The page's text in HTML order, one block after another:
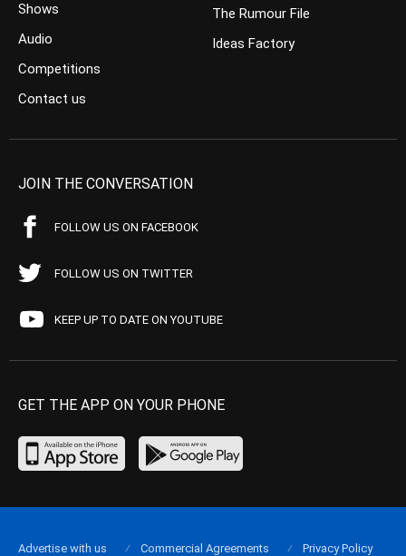
Shows
Audio
Competitions
Contact us
The Rumour File
Ideas Factory
JOIN THE CONVERSATION
FOLLOW US ON FACEBOOK
FOLLOW US ON TWITTER
KEEP UP TO DATE ON YOUTUBE
GET THE APP ON YOUR PHONE
Advertise with us Commercial Agreements Privacy Policy